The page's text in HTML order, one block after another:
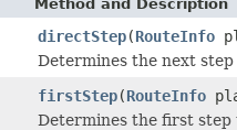
Method and Description
directStep(RouteInfo
Determines the next
firstStep(RouteInfo
Determines the first step